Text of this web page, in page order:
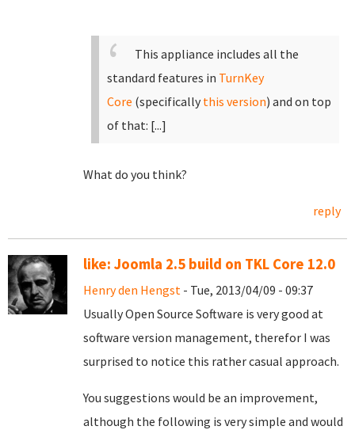
This appliance includes all the
standard features in TurnKey
Core (specifically this version) and on top
of that: [...]
What do you think?
reply
like: Joomla 2.5 build on TKL Core 12.0
Henry den Hengst - Tue, 2013/04/09 - 09:37
Usually Open Source Software is very good at
software version management, therefor I was
surprised to notice this rather casual approach.
You suggestions would be an improvement,
although the following is very simple and would